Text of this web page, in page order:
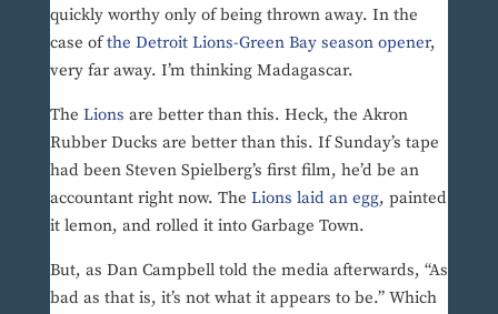
quickly worthy only of being thrown away. In the
case ofthe Detroit Lions-Green Bay season opener,
very far away. I’m thinking Madagascar.
The Lions are better than this. Heck, the Akron
Rubber Ducks are better than this. If Sunday’s tape
had been Steven Spielberg’s first film, he’d be an
accountant right now. The Lions laid an egg, painted
it lemon, and rolled it into Garbage Town.
But, as Dan Campbell told the media afterwards, “As
bad as that is, it’s not what it appears to be.” Which